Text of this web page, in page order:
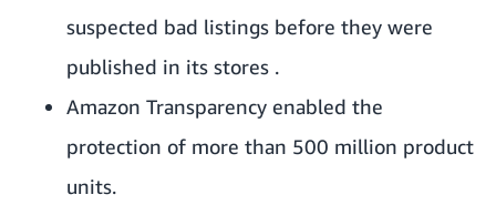
suspected bad listings before they were
published in its stores .
Amazon Transparency enabled the
protection of more than 500 million product
units.